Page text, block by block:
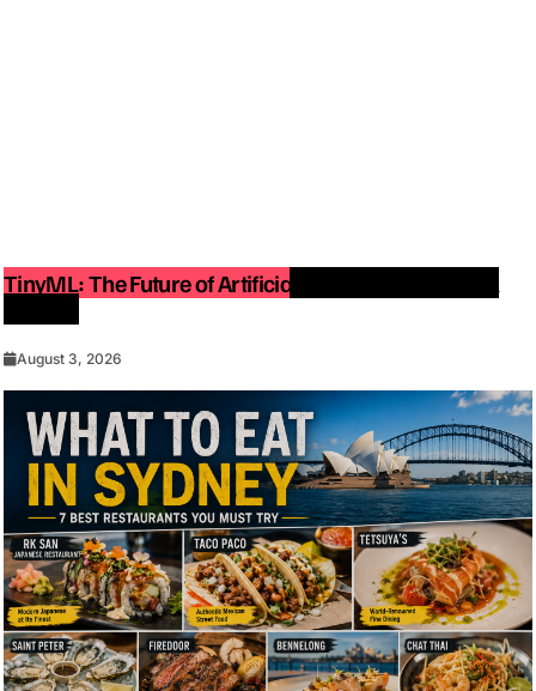
TinyML: The Future of Artificial Intelligence on Small
August 3, 2026